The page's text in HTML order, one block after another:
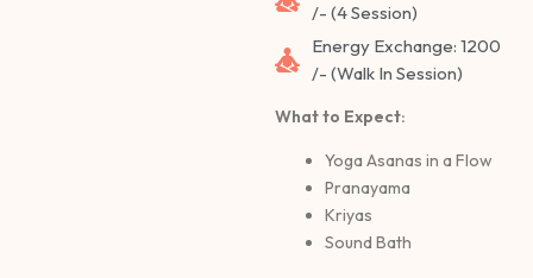
/- (4 Session)
Energy Exchange: 1200
/- (Walk In Session)
What to Expect:
Yoga Asanas in a Flow
Pranayama
Kriyas
Sound Bath